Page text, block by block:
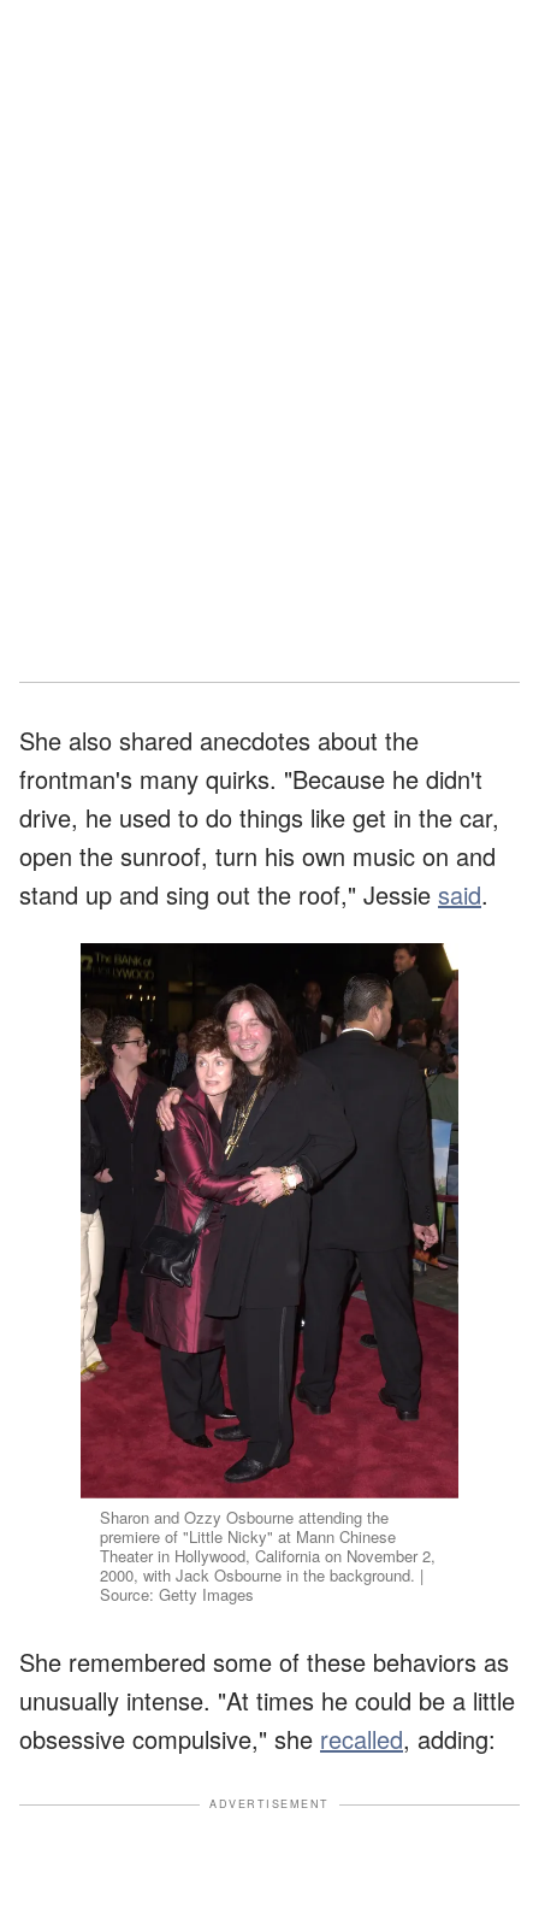
She also shared anecdotes about the
frontman's many quirks. "Because he didn't
drive, he used to do things like get in the car,
open the sunroof, turn his own music on and
stand up and sing out the roof," Jessie said.
Sharon and Ozzy Osbourne attending the
premiere of "Little Nicky" at Mann Chinese
Theater in Hollywood, California on November 2,
2000, with Jack Osbourne in the background. |
Source: Getty Images
She remembered some of these behaviors as
unusually intense. "At times he could be a little
obsessive compulsive," she recalled, adding:
ADVERTISEMENT